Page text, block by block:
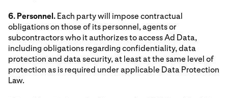
6. Personnel. Each party will impose contractual
obligations on those of its personnel, agents or
subcontractors who it authorizes to access Ad Data,
including obligations regarding confidentiality, data
protection and data security, at least at the same level of
protection as is required under applicable Data Protection
Law.